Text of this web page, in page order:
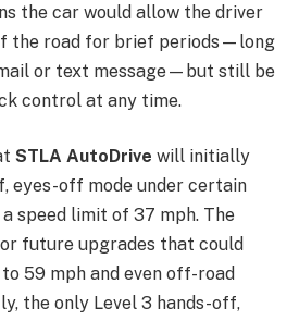
the car would allow the driver
the road for brief periods—long
or text message—but still be
control at any time.
STLA AutoDrive will initially
eyes-off mode under certain
speed limit of 37 mph. The
future upgrades that could
59 mph and even off-road
the only Level 3 hands-off,